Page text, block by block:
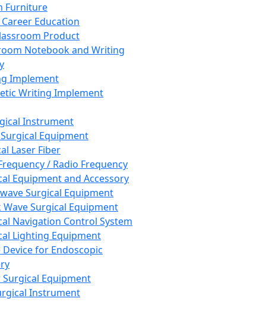
Furniture
Career Education
Product
Notebook and Writing
Implement
Writing Implement
Instrument
Equipment
Laser Fiber
/ Radio Frequency
Equipment and Accessory
Surgical Equipment
Wave Surgical Equipment
Navigation Control System
Lighting Equipment
Device for Endoscopic
Equipment
Instrument